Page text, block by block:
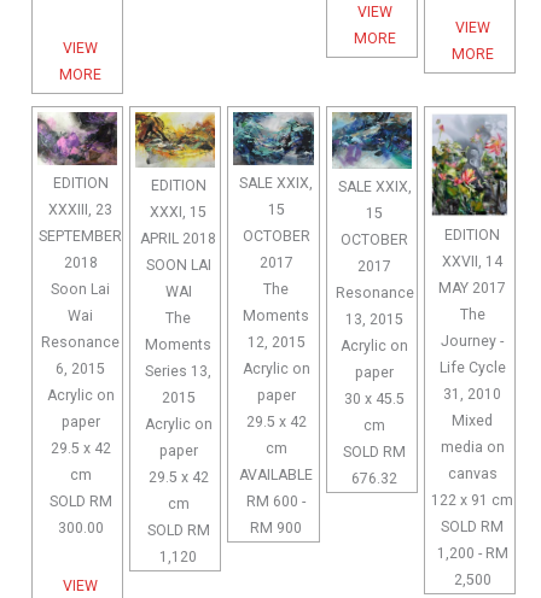
VIEW
MORE
VIEW
MORE
VIEW
MORE
EDITION
XXXIII, 23
SEPTEMBER
2018
Soon Lai
Wai
Resonance
6, 2015
Acrylic on
paper
29.5 x 42
cm
SOLD RM
300.00
VIEW
EDITION
XXXI, 15
APRIL 2018
SOON LAI
WAI
The
Moments
Series 13,
2015
Acrylic on
paper
29.5 x 42
cm
SOLD RM
1,120
SALE XXIX,
15
OCTOBER
2017
The
Moments
12, 2015
Acrylic on
paper
29.5 x 42
cm
AVAILABLE
RM 600 -
RM 900
SALE XXIX,
15
OCTOBER
2017
Resonance
13, 2015
Acrylic on
paper
30 x 45.5
cm
SOLD RM
676.32
EDITION
XXVII, 14
MAY 2017
The
Journey -
Life Cycle
31, 2010
Mixed
media on
canvas
122 x 91 cm
SOLD RM
1,200 - RM
2,500